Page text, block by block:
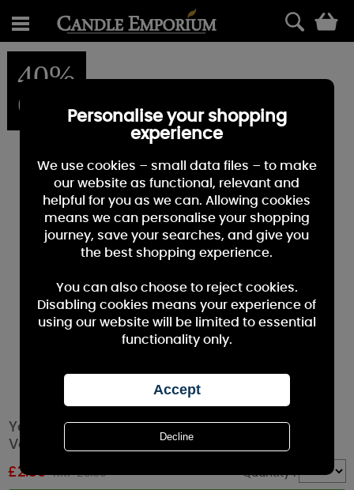
40%
OFF
Yankee Candle Summit Stargazing Filled
Votive Candle
£2.39 RRP £3.99 Quantity :
Personalise your shopping
experience
We use cookies – small data files – to make
our website as functional, relevant and
helpful for you as we can. Allowing cookies
means we can personalise your shopping
journey, save your searches, and give you
the best shopping experience.
You can also choose to reject cookies.
Disabling cookies means your experience of
using our website will be limited to essential
functionality only.